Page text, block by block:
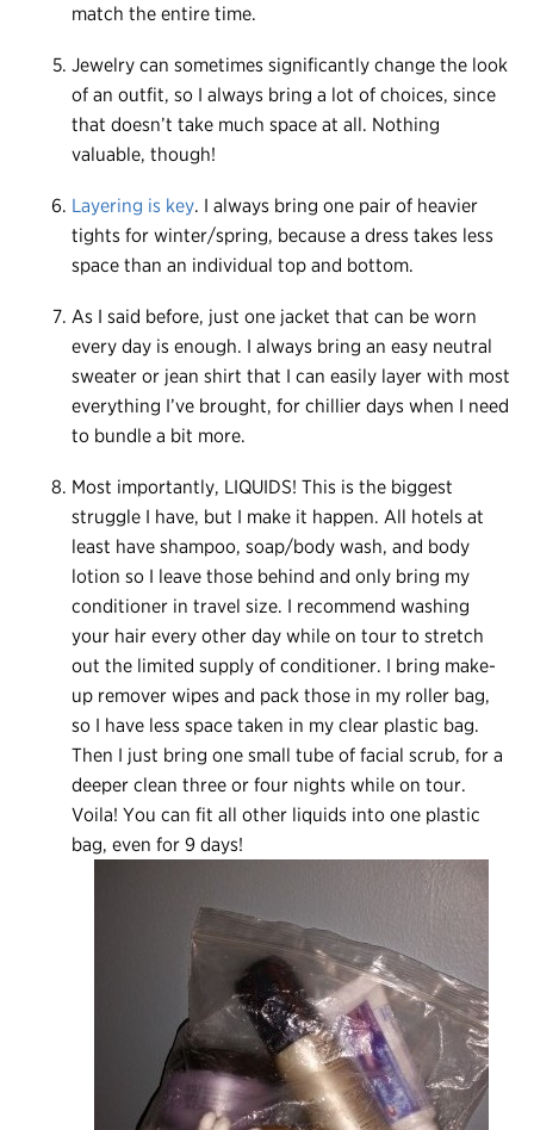
match the entire time.
Jewelry can sometimes significantly change the look
of an outfit, so I always bring a lot of choices, since
that doesn’t take much space at all. Nothing
valuable, though!
Layering is key. I always bring one pair of heavier
tights for winter/spring, because a dress takes less
space than an individual top and bottom.
As I said before, just one jacket that can be worn
every day is enough. I always bring an easy neutral
sweater or jean shirt that I can easily layer with most
everything I’ve brought, for chillier days when I need
to bundle a bit more.
Most importantly, LIQUIDS! This is the biggest
struggle I have, but I make it happen. All hotels at
least have shampoo, soap/body wash, and body
lotion so I leave those behind and only bring my
conditioner in travel size. I recommend washing
your hair every other day while on tour to stretch
out the limited supply of conditioner. I bring make-
up remover wipes and pack those in my roller bag,
so I have less space taken in my clear plastic bag.
Then I just bring one small tube of facial scrub, for a
deeper clean three or four nights while on tour.
Voila! You can fit all other liquids into one plastic
bag, even for 9 days!